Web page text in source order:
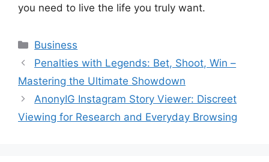
you need to live the life you truly want.
Categories
Business
Penalties with Legends: Bet, Shoot, Win –
Mastering the Ultimate Showdown
AnonyIG Instagram Story Viewer: Discreet
Viewing for Research and Everyday Browsing